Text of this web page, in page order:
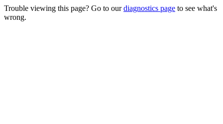
Trouble viewing this page? Go to ourdiagnostics page to see what's
wrong.